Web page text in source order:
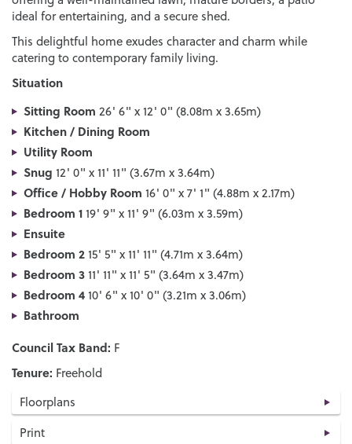
ideal for entertaining, and a secure shed.
This delightful home exudes character and charm while
catering to contemporary family living.
Situation
Sitting Room 26' 6" x 12' 0" (8.08m x 3.65m)
Kitchen / Dining Room
Utility Room
Snug 12' 0" x 11' 11" (3.67m x 3.64m)
Office / Hobby Room 16' 0" x 7' 1" (4.88m x 2.17m)
Bedroom 119' 9" x 11' 9" (6.03m x 3.59m)
Ensuite
Bedroom 215' 5" x 11' 11" (4.71m x 3.64m)
Bedroom 311' 11" x 11' 5" (3.64m x 3.47m)
Bedroom 410' 6" x 10' 0" (3.21m x 3.06m)
Bathroom
Council Tax Band: F
Tenure: Freehold
Floorplans
Print